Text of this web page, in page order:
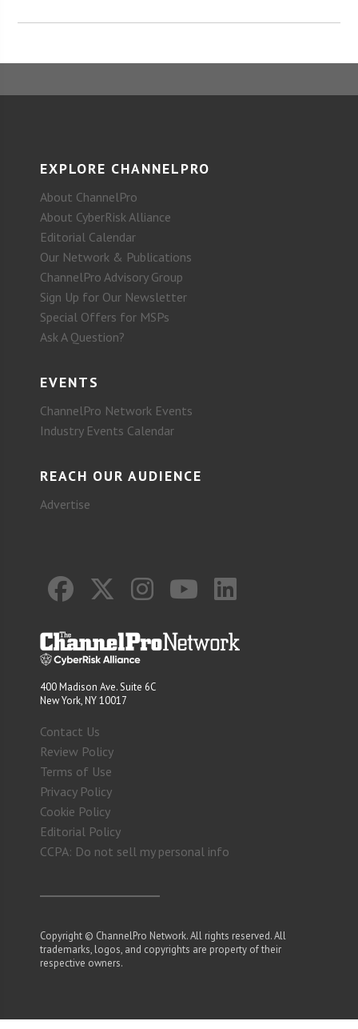
EXPLORE CHANNELPRO
About ChannelPro
About CyberRisk Alliance
Editorial Calendar
Our Network & Publications
ChannelPro Advisory Group
Sign Up for Our Newsletter
Special Offers for MSPs
Ask A Question?
EVENTS
ChannelPro Network Events
Industry Events Calendar
REACH OUR AUDIENCE
Advertise
400 Madison Ave. Suite 6C
New York, NY 10017
Contact Us
Review Policy
Terms of Use
Privacy Policy
Cookie Policy
Editorial Policy
CCPA: Do not sell my personal info
Copyright © ChannelPro Network. All rights reserved. All
trademarks, logos, and copyrights are property of their
respective owners.